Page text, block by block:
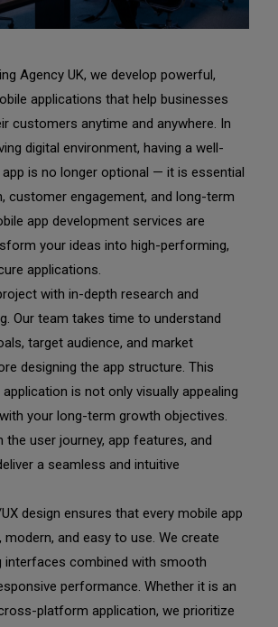
Agency UK, we develop powerful,
applications that help businesses
customers anytime and anywhere. In
digital environment, having a well-
is no longer optional — it is essential
customer engagement, and long-term
app development services are
your ideas into high-performing,
applications.
with in-depth research and
Our team takes time to understand
target audience, and market
designing the app structure. This
is not only visually appealing
your long-term growth objectives.
the user journey, app features, and
a seamless and intuitive
design ensures that every mobile app
modern, and easy to use. We create
interfaces combined with smooth
performance. Whether it is an
platform application, we prioritize